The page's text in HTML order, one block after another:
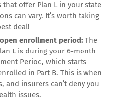
that offer Plan L in your state
can vary. It’s worth taking
deal!
enrollment period: The
L is during your 6-month
Period, which starts
in Part B. This is when
and insurers can’t deny you
issues.